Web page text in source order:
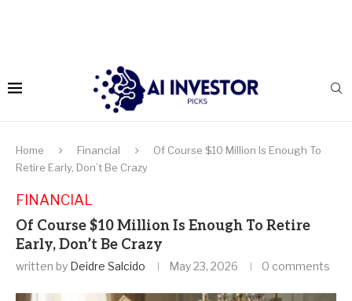
Home Financial
Of Course $10 Million Is Enough To
Retire Early, Don’t Be Crazy
FINANCIAL
Of Course $10 Million Is Enough To Retire
Early, Don’t Be Crazy
written by Deidre Salcido May 23, 2026 0 comments